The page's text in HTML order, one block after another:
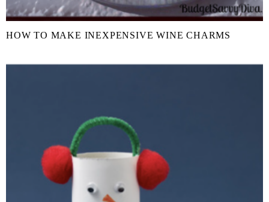
HOW TO MAKE INEXPENSIVE WINE CHARMS